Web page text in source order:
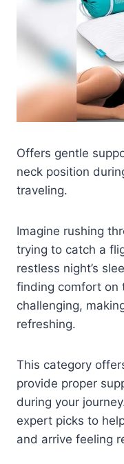
Offers gentle
neck position
traveling.
Imagine rushing
trying to catch a
restless night’s
finding comfort on
challenging,
refreshing.
This category
provide proper
during your
expert picks to
and arrive feeling